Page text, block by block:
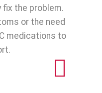
fix the problem.
or the need
medications to